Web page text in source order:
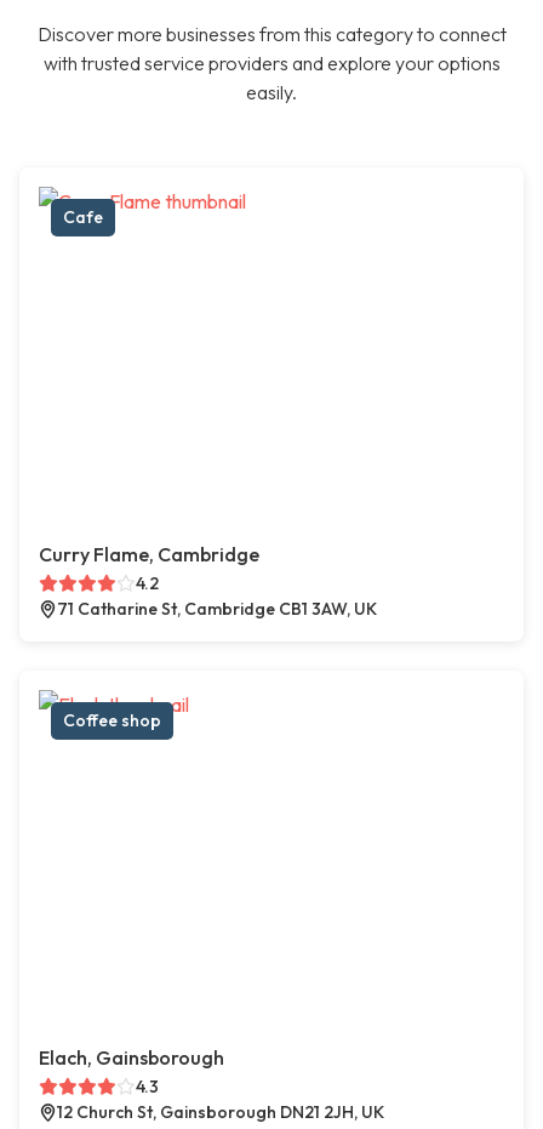
Discover more businesses from this category to connect
with trusted service providers and explore your options
easily.
Cafe
Curry Flame, Cambridge
4.2
71 Catharine St, Cambridge CB1 3AW, UK
Coffee shop
Elach, Gainsborough
4.3
12 Church St, Gainsborough DN21 2JH, UK